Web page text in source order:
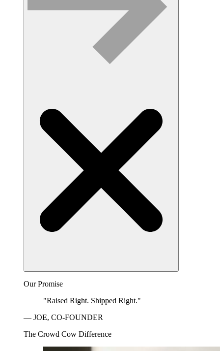
Our Promise
"Raised Right. Shipped Right."
— JOE, CO-FOUNDER
The Crowd Cow Difference